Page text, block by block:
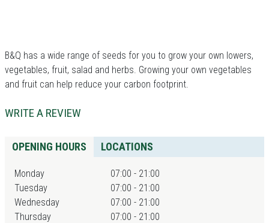
B&Q has a wide range of seeds for you to grow your own lowers,
vegetables, fruit, salad and herbs. Growing your own vegetables
and fruit can help reduce your carbon footprint.
WRITE A REVIEW
OPENING HOURS LOCATIONS
Monday
07:00 - 21:00
Tuesday
07:00 - 21:00
Wednesday
07:00 - 21:00
Thursday
07:00 - 21:00